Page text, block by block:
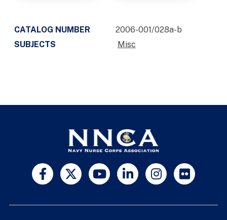
CATALOG NUMBER
2006-001/028a-b
SUBJECTS
Misc